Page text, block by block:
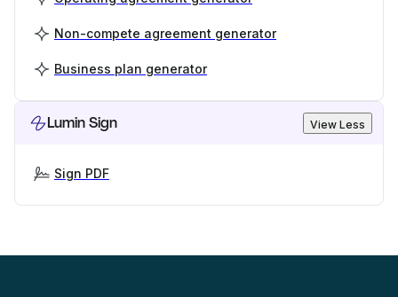
Non-compete agreement generator
Business plan generator
Lumin Sign View Less
Sign PDF